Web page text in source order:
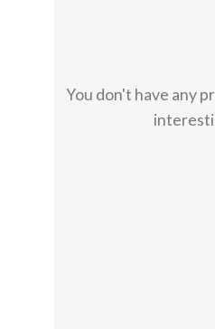
You don't have any